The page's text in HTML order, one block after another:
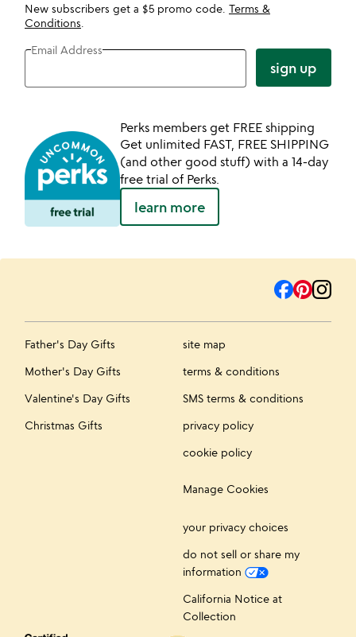
New subscribers get a $5 promo code. Terms &
Conditions
Email Address
sign up
Perks members get FREE shipping
Get unlimited FAST, FREE SHIPPING
(and other good stuff) with a 14-day
free trial of Perks.
learn more
Father's Day Gifts
Mother's Day Gifts
Valentine's Day Gifts
Christmas Gifts
site map
terms & conditions
SMS terms & conditions
privacy policy
cookie policy
Manage Cookies
your privacy choices
do not sell or share my
information
California Notice at
Collection